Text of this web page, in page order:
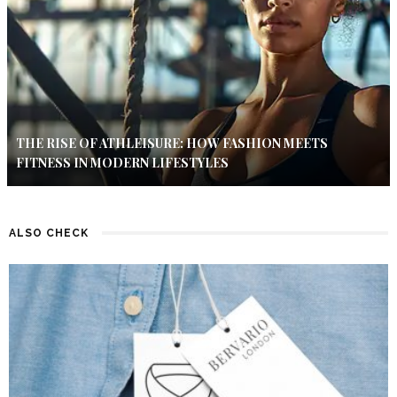
THE RISE OF ATHLEISURE: HOW FASHION MEETS
FITNESS IN MODERN LIFESTYLES
ALSO CHECK